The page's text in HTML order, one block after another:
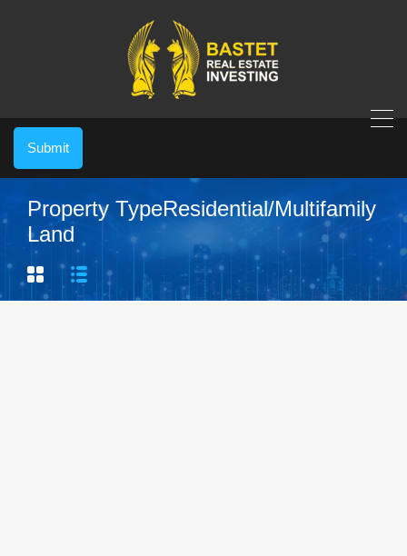
Submit
Property TypeResidential/Multifamily
Land